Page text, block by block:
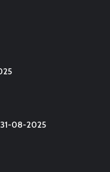
08-2025